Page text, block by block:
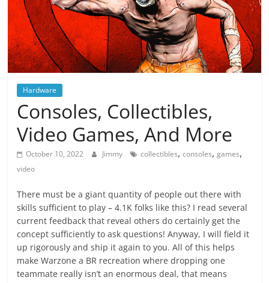
Hardware
Consoles, Collectibles,
Video Games, And More
October 10, 2022 Jimmy collectibles,consoles,games,
video
There must be a giant quantity of people out there with
skills sufficient to play – 4.1K folks like this? I read several
current feedback that reveal others do certainly get the
concept sufficiently to ask questions! Anyway, I will field it
up rigorously and ship it again to you. All of this helps
make Warzone a BR recreation where dropping one
teammate really isn’t an enormous deal, that means